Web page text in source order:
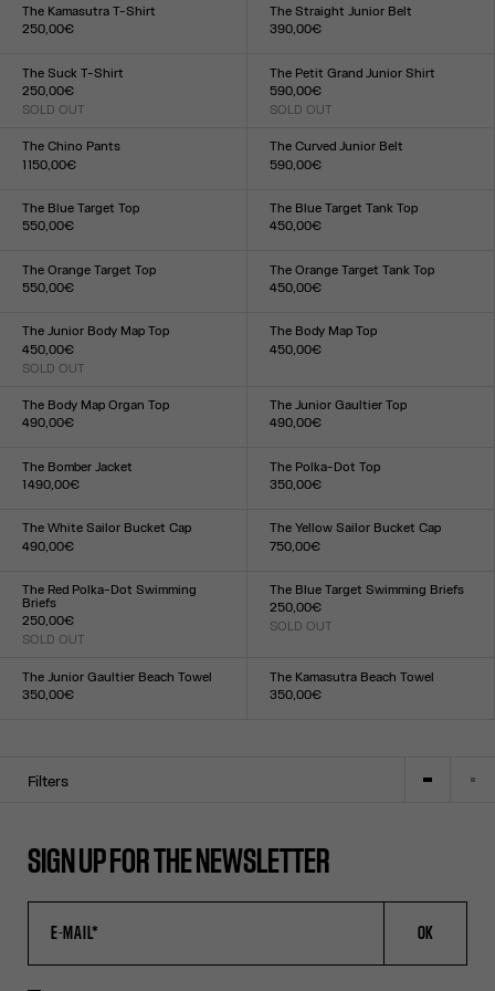
XXS XS XL XXL
XS
M L XL
The Kamasutra T-Shirt
250,00€
XXS XS SML XL XXL
The Straight Junior Belt
390,00€
SM
The Suck T-Shirt
250,00€
SOLD OUT
XXS XS S LXL XXL
The Petit Grand Junior Shirt
590,00€
SOLD OUT
XXS XS L XL XXL
The Chino Pants
1 150,00€
XS
ML XL
The Curved Junior Belt
590,00€
SM
The Blue Target Top
550,00€
XXS
XS XL XXL
The Blue Target Tank Top
450,00€
XXS
XS XL XXL
The Orange Target Top
550,00€
XXS
XS S LXL XXL
The Orange Target Tank Top
450,00€
XXS XS S MLXL XXL
The Junior Body Map Top
450,00€
SOLD OUT
XXS XS S MLXL XXL
The Body Map Top
450,00€
The Body Map Organ Top
490,00€
XXS XS M XL XXL
The Junior Gaultier Top
490,00€
XXS XSS LXLXXL
The Bomber Jacket
1 490,00€
XXS XS SM LXLXXL
The Polka-Dot Top
350,00€
XXS XSS XLXXL
The White Sailor Bucket Cap
490,00€
TU
The Yellow Sailor Bucket Cap
750,00€
TU
The Red Polka-Dot Swimming
Briefs
250,00€
SOLD OUT
XXS
XS S XL XXL
The Blue Target Swimming Briefs
250,00€
SOLD OUT
The Junior Gaultier Beach Towel
350,00€
The Kamasutra Beach Towel
350,00€
Filters
SIGN UP FOR THE NEWSLETTER
OK